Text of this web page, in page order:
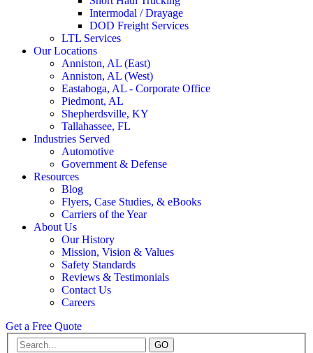
Intermodal / Drayage
DOD Freight Services
LTL Services
Our Locations
Anniston, AL (East)
Anniston, AL (West)
Eastaboga, AL - Corporate Office
Piedmont, AL
Shepherdsville, KY
Tallahassee, FL
Industries Served
Automotive
Government & Defense
Resources
Blog
Flyers, Case Studies, & eBooks
Carriers of the Year
About Us
Our History
Mission, Vision & Values
Safety Standards
Reviews & Testimonials
Contact Us
Careers
Get a Free Quote
GO